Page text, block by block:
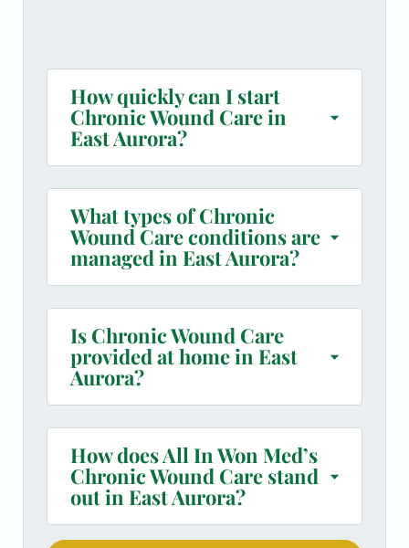
How quickly can I start
Chronic Wound Care in
East Aurora?
What types of Chronic
Wound Care conditions are
managed in East Aurora?
Is Chronic Wound Care
provided at home in East
Aurora?
How does All In Won Med’s
Chronic Wound Care stand
out in East Aurora?